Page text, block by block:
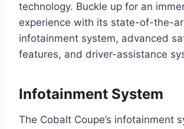
technology. Buckle up for an
experience with its state-of-the-
infotainment system, advanced
features, and driver-assistance
Infotainment System
The Cobalt Coupe’s infotainment